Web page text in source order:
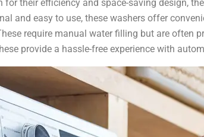
for their efficiency and space-saving design,
and easy to use, these washers offer
require manual water filling but are often
provide a hassle-free experience with